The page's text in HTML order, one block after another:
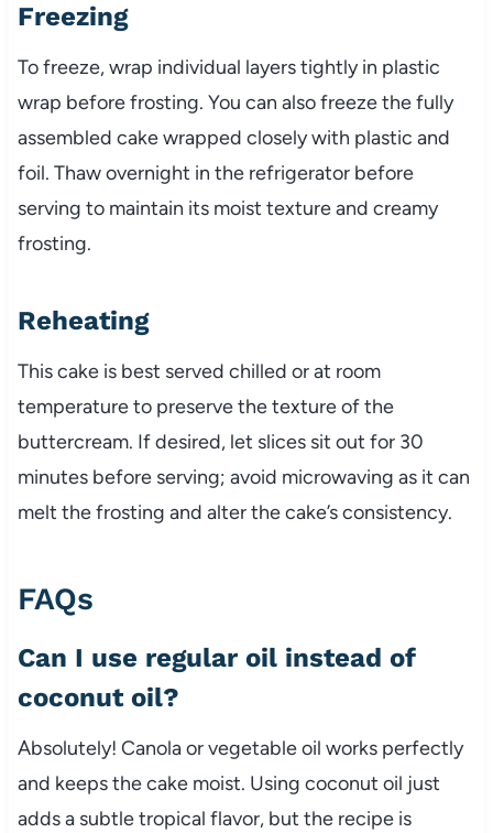
Freezing
To freeze, wrap individual layers tightly in plastic
wrap before frosting. You can also freeze the fully
assembled cake wrapped closely with plastic and
foil. Thaw overnight in the refrigerator before
serving to maintain its moist texture and creamy
frosting.
Reheating
This cake is best served chilled or at room
temperature to preserve the texture of the
buttercream. If desired, let slices sit out for 30
minutes before serving; avoid microwaving as it can
melt the frosting and alter the cake’s consistency.
FAQs
Can I use regular oil instead of
coconut oil?
Absolutely! Canola or vegetable oil works perfectly
and keeps the cake moist. Using coconut oil just
adds a subtle tropical flavor, but the recipe is